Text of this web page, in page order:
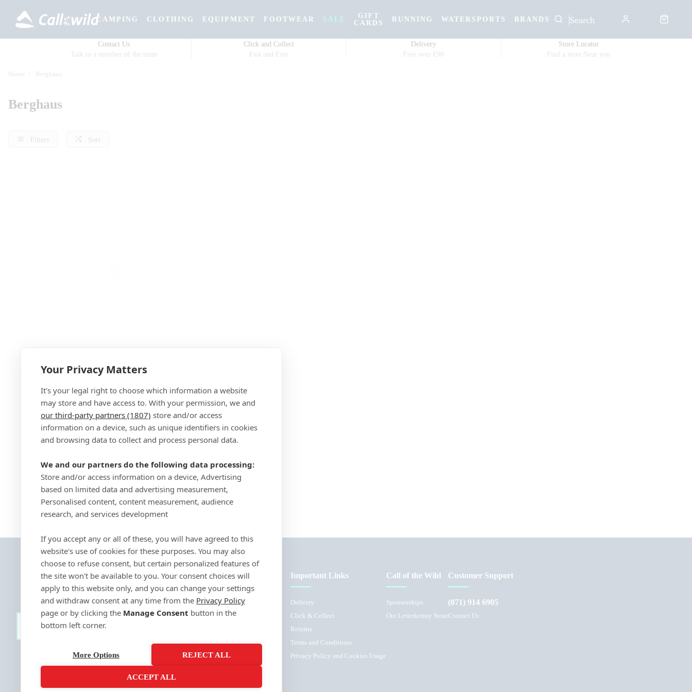
Your Privacy Matters
It's your legal right to choose which information a website
may store and have access to. With your permission, we and
our third-party partners (1807) store and/or access
information on a device, such as unique identifiers in cookies
and browsing data to collect and process personal data.
We and our partners do the following data processing:
Store and/or access information on a device, Advertising
based on limited data and advertising measurement,
Personalised content, content measurement, audience
research, and services development
If you accept any or all of these, you will have agreed to this
website's use of cookies for these purposes. You may also
choose to refuse consent, but certain personalized features of
the site won't be available to you. Your consent choices will
apply to this website only, and you can change your settings
and withdraw consent at any time from the Privacy Policy
page or by clicking the Manage Consent button in the
bottom left corner.
More Options REJECT ALL
ACCEPT ALL
CAMPING CLOTHING EQUIPMENT FOOTWEAR SALE
GIFT
CARDS
RUNNING WATERSPORTS BRANDS
Talk to a member of the team
Contact Us
Fast and Free
Click and Collect
Free over €90
Delivery
Find a store Near you
Store Locator
Home Berghaus
Berghaus
Filters Sort
Important Links
Delivery
Click & Collect
Returns
Terms and Conditions
Privacy Policy and Cookies Usage
Call of the Wild
Sponsorships
Our Letterkenny Store
Customer Support
(071) 914 6905
Contact Us